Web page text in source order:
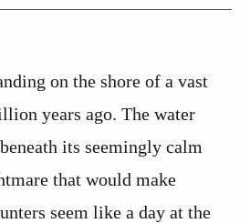
on the shore of a vast
years ago. The water
its seemingly calm
that would make
seem like a day at the